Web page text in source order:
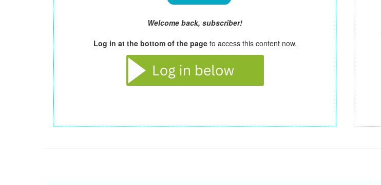
Welcome back, subscriber!
Log in at the bottom of the pageto access this content now.